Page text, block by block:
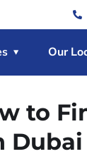
Our
to
Dubai